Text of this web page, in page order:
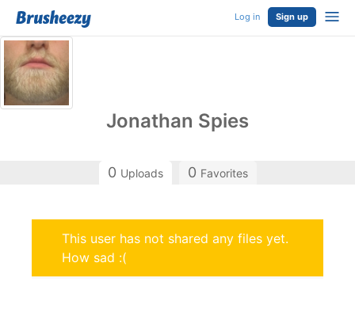
Log in Sign up
Jonathan Spies
0 Uploads 0 Favorites
This user has not shared any files yet.
How sad :(